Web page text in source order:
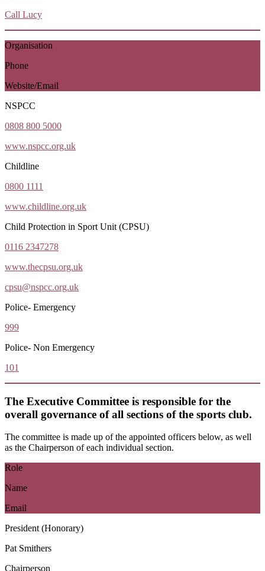
Call Lucy
Organisation
Phone
Website/Email
NSPCC
0808 800 5000
www.nspcc.org.uk
Childline
0800 1111
www.childline.org.uk
Child Protection in Sport Unit (CPSU)
0116 2347278
www.thecpsu.org.uk
cpsu@nspcc.org.uk
Police- Emergency
999
Police- Non Emergency
101
The Executive Committee is responsible for the
overall governance of all sections of the sports club.
The committee is made up of the appointed officers below, as well
as the Chairperson of each individual section.
Role
Name
Email
President (Honorary)
Pat Smithers
Chairperson